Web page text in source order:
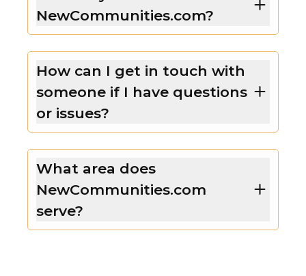
NewCommunities.com?
How can I get in touch with
someone if I have questions
or issues?
What area does
NewCommunities.com
serve?